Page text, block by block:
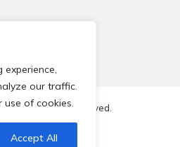
our traffic.
use of cookies.
Accept All
All rights reserved.